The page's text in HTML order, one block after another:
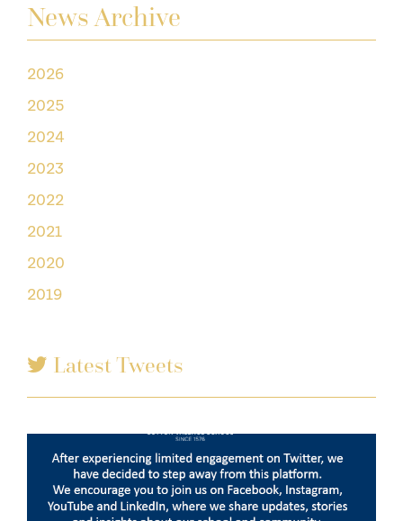
News Archive
2026
2025
2024
2023
2022
2021
2020
2019
Latest Tweets